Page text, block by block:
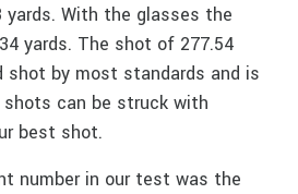
yards. With the glasses the
yards. The shot of 277.54
shot by most standards and is
can be struck with
best shot.
number in our test was the